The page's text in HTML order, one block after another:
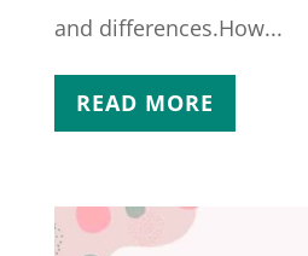
and differences.How...
READ MORE